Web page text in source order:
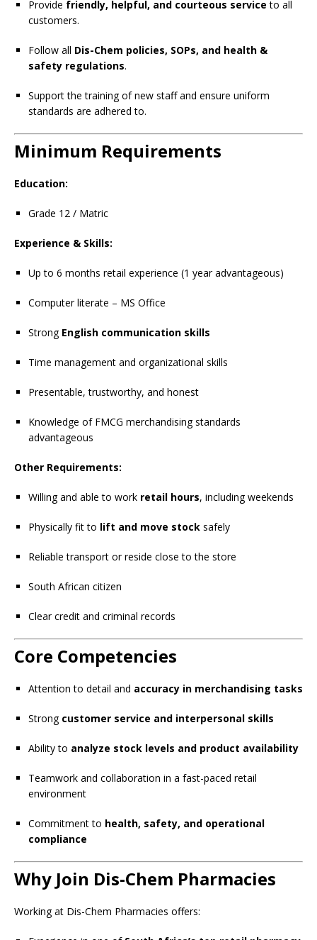
Provide friendly, helpful, and courteous service to all
customers.
Follow all Dis-Chem policies, SOPs, and health &
safety regulations.
Support the training of new staff and ensure uniform
standards are adhered to.
Minimum Requirements
Education:
Grade 12 / Matric
Experience & Skills:
Up to 6 months retail experience (1 year advantageous)
Computer literate – MS Office
Strong English communication skills
Time management and organizational skills
Presentable, trustworthy, and honest
Knowledge of FMCG merchandising standards
advantageous
Other Requirements:
Willing and able to work retail hours, including weekends
Physically fit to lift and move stock safely
Reliable transport or reside close to the store
South African citizen
Clear credit and criminal records
Core Competencies
Attention to detail and accuracy in merchandising tasks
Strong customer service and interpersonal skills
Ability to analyze stock levels and product availability
Teamwork and collaboration in a fast-paced retail
environment
Commitment to health, safety, and operational
compliance
Why Join Dis-Chem Pharmacies
Working at Dis-Chem Pharmacies offers: